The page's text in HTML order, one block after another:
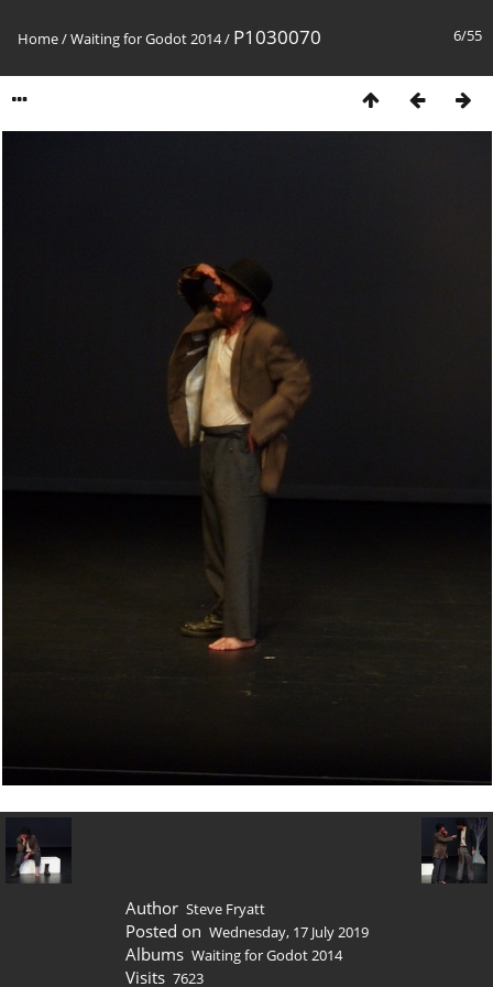
6/55
Home/Waiting for Godot 2014/ P1030070
Author Steve Fryatt
Posted on Wednesday, 17 July 2019
Albums Waiting for Godot 2014
Visits 7623